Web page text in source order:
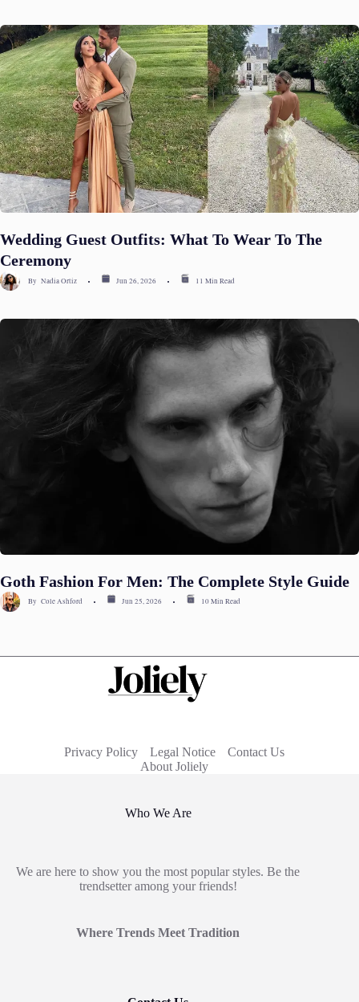
Wedding Guest Outfits: What To Wear To The
Ceremony
By Nadia Ortiz Jun 26, 2026 11 Min Read
Goth Fashion For Men: The Complete Style Guide
By Cole Ashford Jun 25, 2026 10 Min Read
Privacy Policy Legal Notice
Contact Us
About Joliely
Who We Are
We are here to show you the most popular styles. Be the
trendsetter among your friends!
Where Trends Meet Tradition